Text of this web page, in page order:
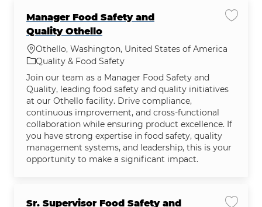
Manager Food Safety and
Quality Othello
Location
Othello, Washington, United States of America
Category
Quality & Food Safety
Join our team as a Manager Food Safety and
Quality, leading food safety and quality initiatives
at our Othello facility. Drive compliance,
continuous improvement, and cross-functional
collaboration while ensuring product excellence. If
you have strong expertise in food safety, quality
management systems, and leadership, this is your
opportunity to make a significant impact.
Save
Sr. Supervisor Food Safety and
Save